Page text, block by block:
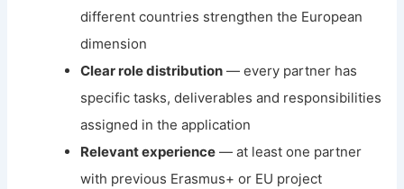
different countries strengthen the European
dimension
Clear role distribution — every partner has
specific tasks, deliverables and responsibilities
assigned in the application
Relevant experience — at least one partner
with previous Erasmus+ or EU project